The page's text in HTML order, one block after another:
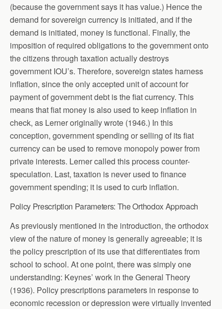
(because the government says it has value.) Hence the
demand for sovereign currency is initiated, and if the
demand is initiated, money is functional. Finally, the
imposition of required obligations to the government onto
the citizens through taxation actually destroys
government IOU’s. Therefore, sovereign states harness
inflation, since the only accepted unit of account for
payment of government debt is the fiat currency. This
means that fiat money is also used to keep inflation in
check, as Lerner originally wrote (1946.) In this
conception, government spending or selling of its fiat
currency can be used to remove monopoly power from
private interests. Lerner called this process counter-
speculation. Last, taxation is never used to finance
government spending; it is used to curb inflation.
Policy Prescription Parameters: The Orthodox Approach
As previously mentioned in the introduction, the orthodox
view of the nature of money is generally agreeable; it is
the policy prescription of its use that differentiates from
school to school. At one point, there was simply one
understanding: Keynes’ work in the General Theory
(1936). Policy prescriptions parameters in response to
economic recession or depression were virtually invented